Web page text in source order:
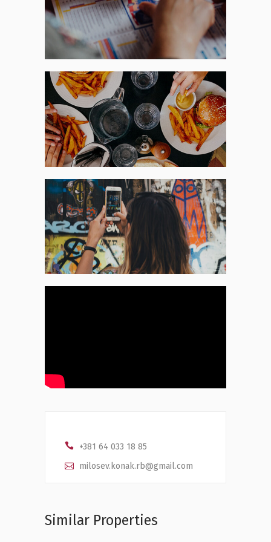
+381 64 033 18 85
milosev.konak.rb@gmail.com
Similar Properties